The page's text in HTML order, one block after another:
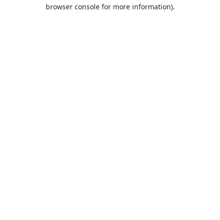
browser console for more information).